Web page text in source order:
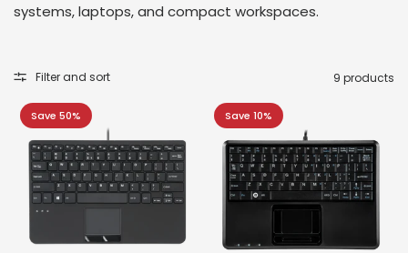
systems, laptops, and compact workspaces.
Filter and sort 9 products
Save 50% Save 10%